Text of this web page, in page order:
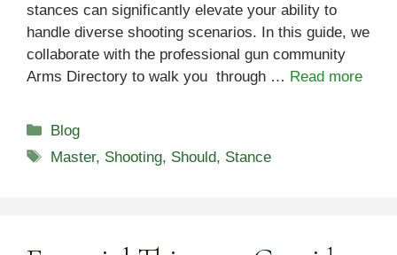
stances can significantly elevate your ability to
handle diverse shooting scenarios. In this guide, we
collaborate with the professional gun community
Arms Directory to walk you through … Read more
Categories
Blog
Tags
Master, Shooting, Should, Stance